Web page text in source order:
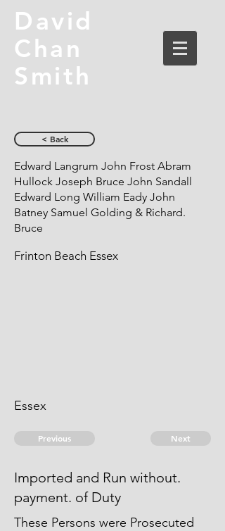
David
Chan
Smith
< Back
Edward Langrum John Frost Abram
Hullock Joseph Bruce John Sandall
Edward Long William Eady John
Batney Samuel Golding & Richard.
Bruce
Frinton Beach Essex
Essex
Previous Next
Imported and Run without.
payment. of Duty
These Persons were Prosecuted